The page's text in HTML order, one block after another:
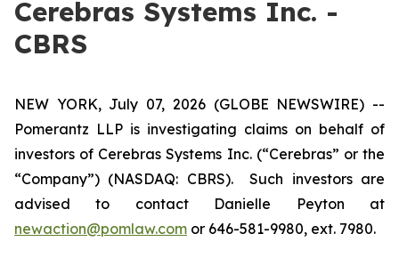
Cerebras Systems Inc. -
CBRS
NEW YORK, July 07, 2026 (GLOBE NEWSWIRE) --
Pomerantz LLP is investigating claims on behalf of
investors of Cerebras Systems Inc. (“Cerebras” or the
“Company”) (NASDAQ: CBRS). Such investors are
advised to contact Danielle Peyton at
newaction@pomlaw.com or 646-581-9980, ext. 7980.